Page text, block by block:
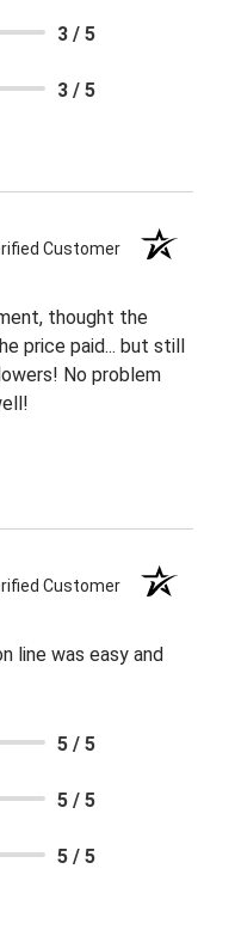
3 / 5
3 / 5
Customer
thought the
price paid... but still
No problem
Customer
line was easy and
5 / 5
5 / 5
5 / 5